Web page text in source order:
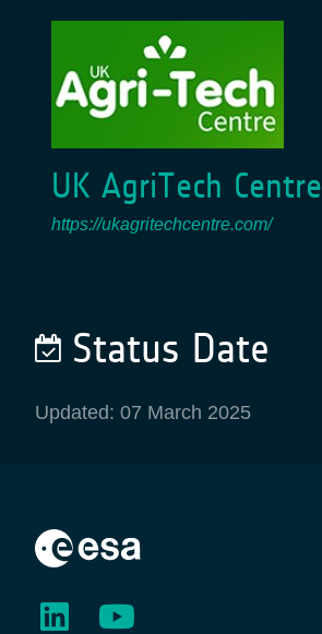
UK AgriTech Centre
https://ukagritechcentre.com/
Status Date
Updated: 07 March 2025